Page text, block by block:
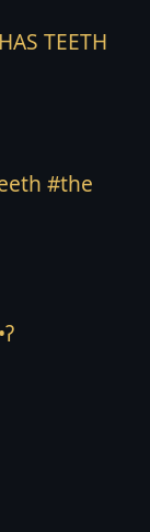
TEETH
#the